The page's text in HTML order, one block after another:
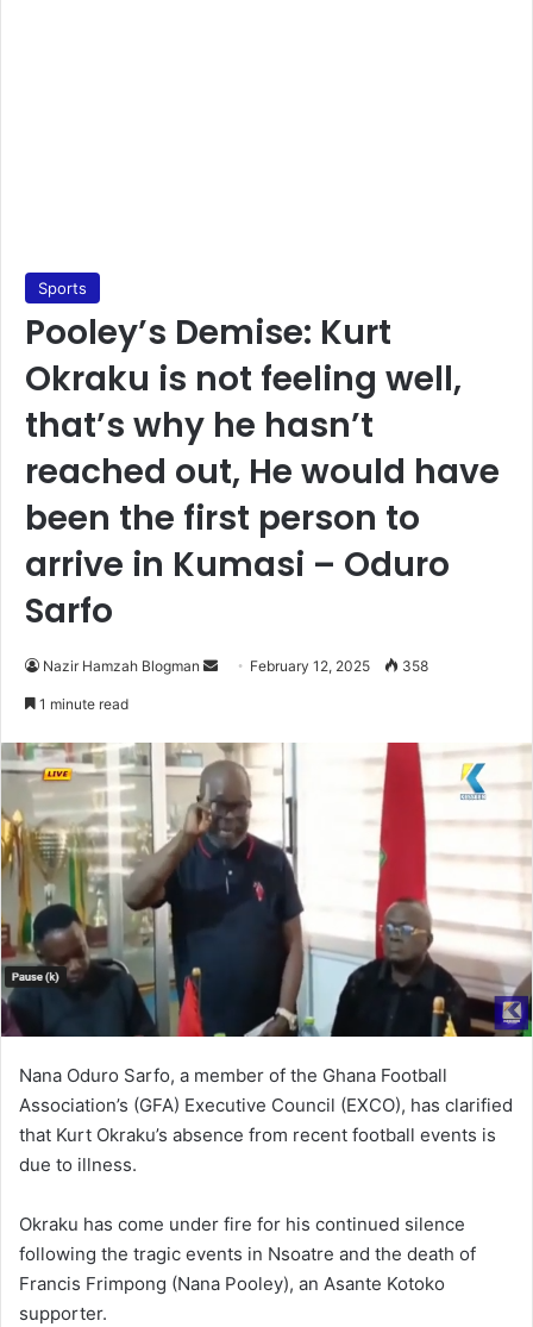
Sports
Pooley’s Demise: Kurt
Okraku is not feeling well,
that’s why he hasn’t
reached out, He would have
been the first person to
arrive in Kumasi – Oduro
Sarfo
Nazir Hamzah Blogman
d
a
n
e
m
February 12, 2025 358
1 minute read
Nana Oduro Sarfo, a member of the Ghana Football
Association’s (GFA) Executive Council (EXCO), has clarified
that Kurt Okraku’s absence from recent football events is
due to illness.
Okraku has come under fire for his continued silence
following the tragic events in Nsoatre and the death of
Francis Frimpong (Nana Pooley), an Asante Kotoko
supporter.